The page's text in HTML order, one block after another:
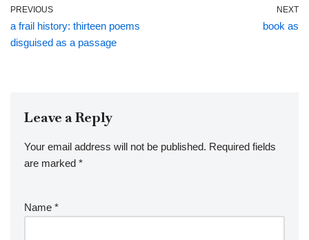
PREVIOUS
a frail history: thirteen poems
disguised as a passage
NEXT
book as
Leave a Reply
Your email address will not be published. Required fields
are marked *
Name *